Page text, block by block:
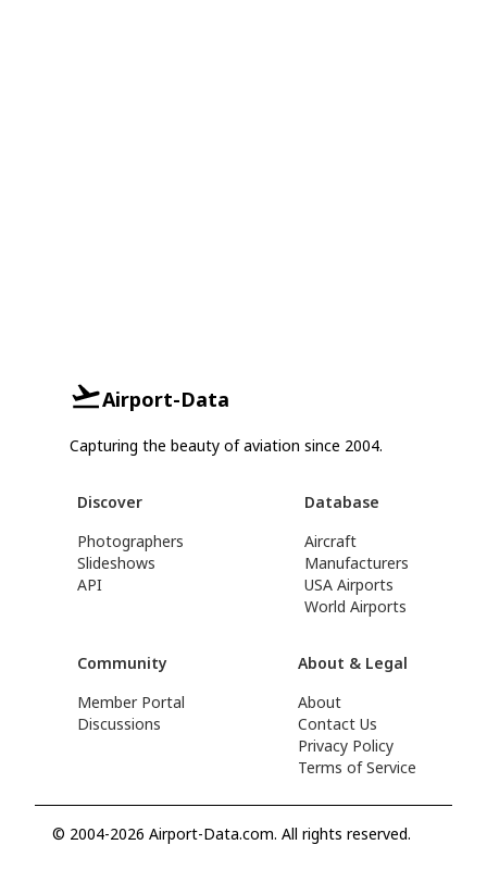
Airport-Data
Capturing the beauty of aviation since 2004.
Discover
Photographers
Slideshows
API
Database
Aircraft
Manufacturers
USA Airports
World Airports
Community
Member Portal
Discussions
About & Legal
About
Contact Us
Privacy Policy
Terms of Service
© 2004-2026 Airport-Data.com. All rights reserved.